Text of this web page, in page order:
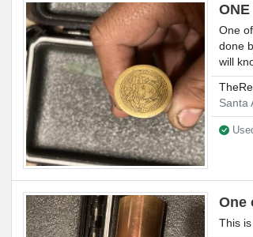
One
done
will
Santa
One
This